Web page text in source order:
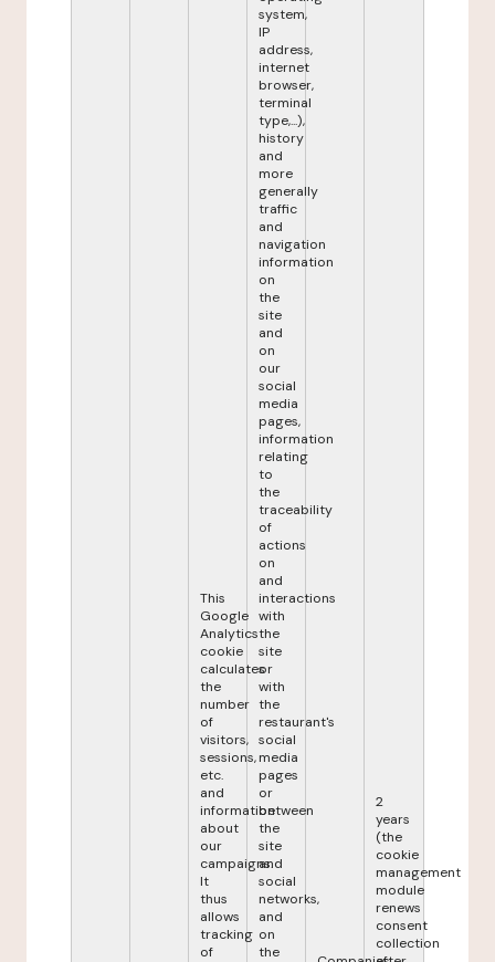
This
Google
Analytics
cookie
calculates
the
number
of
visitors,
sessions,
etc.
and
information
about
our
campaigns.
It
thus
allows
tracking
of
system,
IP
address,
internet
browser,
terminal
type,...),
history
and
more
generally
traffic
and
navigation
information
on
the
site
and
on
our
social
media
pages,
information
relating
to
the
traceability
of
actions
on
and
interactions
with
the
site
or
with
the
restaurant's
social
media
pages
or
between
the
site
and
social
networks,
and
on
the
2
years
(the
cookie
management
module
renews
consent
collection